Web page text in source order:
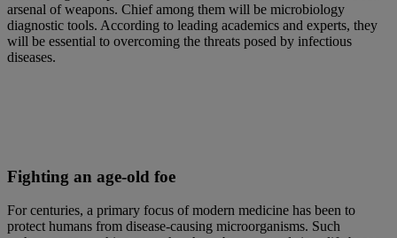
arsenal of weapons. Chief among them will be microbiology
diagnostic tools. According to leading academics and experts, they
will be essential to overcoming the threats posed by infectious
diseases.
Fighting an age-old foe
For centuries, a primary focus of modern medicine has been to
protect humans from disease-causing microorganisms. Such